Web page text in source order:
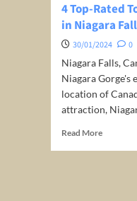
4 Top-Rated
in Niagara
30/01/2024
0
Niagara Falls,
Niagara Gorge's
location of
attraction,
Read MoreRead